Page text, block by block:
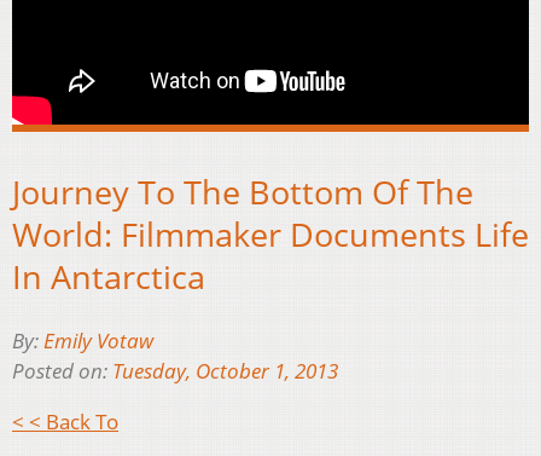
Journey To The Bottom Of The
World: Filmmaker Documents Life
In Antarctica
By:Emily Votaw
Posted on: Tuesday, October 1, 2013
< < Back To